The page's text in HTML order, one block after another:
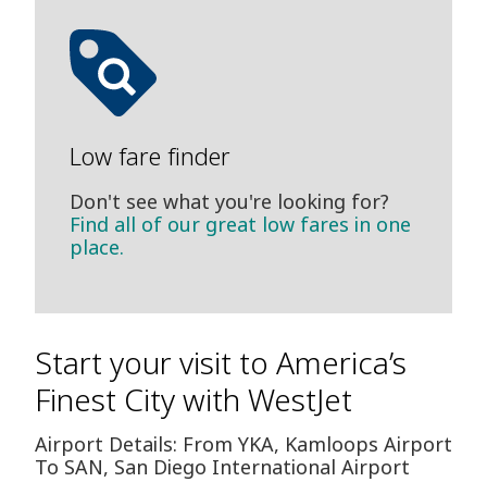
Low fare finder
Don't see what you're looking for?
Find all of our great low fares in one
place.
Start your visit to America’s
Finest City with WestJet
Airport Details: From YKA, Kamloops Airport
To SAN, San Diego International Airport